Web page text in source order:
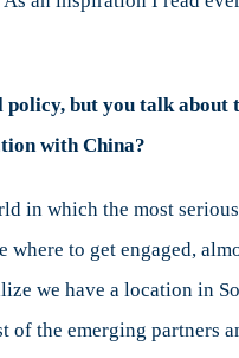
but you talk about
with China?
in which the most
to get engaged,
we have a location in
the emerging partners